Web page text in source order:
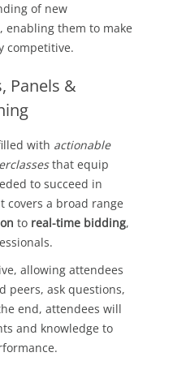
of new
enabling them to make
competitive.
Panels &
with actionable
that equip
to succeed in
covers a broad range
to real-time bidding,
allowing attendees
peers, ask questions,
end, attendees will
and knowledge to